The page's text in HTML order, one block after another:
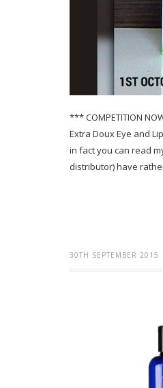
*** COMPETITION
Extra Doux Eye and
in fact you can read
distributor) have
30TH SEPTEMBER 2015